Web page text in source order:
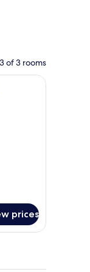
- Aug 23
of 3 rooms
floor and a small
a balcony and
prices